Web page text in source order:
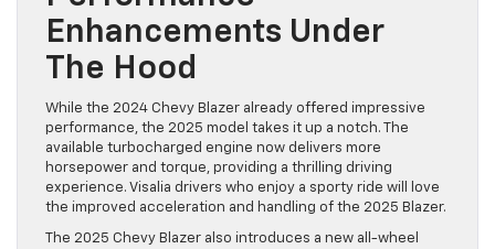
Enhancements Under
The Hood
While the 2024 Chevy Blazer already offered impressive
performance, the 2025 model takes it up a notch. The
available turbocharged engine now delivers more
horsepower and torque, providing a thrilling driving
experience. Visalia drivers who enjoy a sporty ride will love
the improved acceleration and handling of the 2025 Blazer.
The 2025 Chevy Blazer also introduces a new all-wheel